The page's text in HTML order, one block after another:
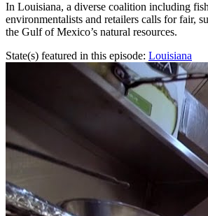
In Louisiana, a diverse coalition including
environmentalists and retailers calls for fair,
the Gulf of Mexico’s natural resources.
State(s) featured in this episode: Louisiana